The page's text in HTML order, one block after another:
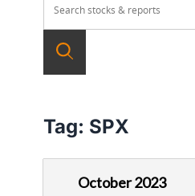
Tag: SPX
October 2023